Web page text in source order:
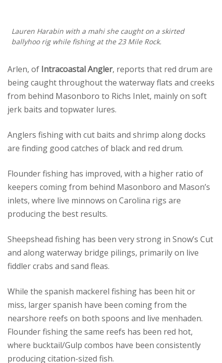
Lauren Harabin with a mahi she caught on a skirted
ballyhoo rig while fishing at the 23 Mile Rock.
Arlen, of Intracoastal Angler, reports that red drum are
being caught throughout the waterway flats and creeks
from behind Masonboro to Richs Inlet, mainly on soft
jerk baits and topwater lures.
Anglers fishing with cut baits and shrimp along docks
are finding good catches of black and red drum.
Flounder fishing has improved, with a higher ratio of
keepers coming from behind Masonboro and Mason’s
inlets, where live minnows on Carolina rigs are
producing the best results.
Sheepshead fishing has been very strong in Snow’s Cut
and along waterway bridge pilings, primarily on live
fiddler crabs and sand fleas.
While the spanish mackerel fishing has been hit or
miss, larger spanish have been coming from the
nearshore reefs on both spoons and live menhaden.
Flounder fishing the same reefs has been red hot,
where bucktail/Gulp combos have been consistently
producing citation-sized fish.